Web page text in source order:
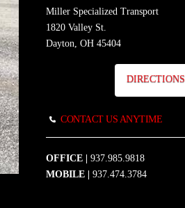
Miller Specialized Transport
1820 Valley St.
Dayton, OH 45404
DIRECTIONS
CONTACT US ANYTIME
OFFICE |937.985.9818
MOBILE |937.474.3784